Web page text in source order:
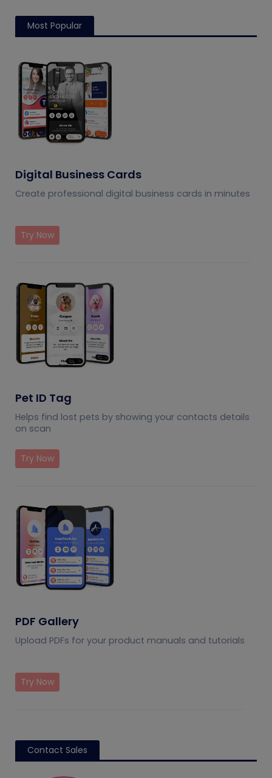
Most Popular
Digital Business Cards
Create professional digital business cards in minutes
Try Now
Pet ID Tag
Helps find lost pets by showing your contacts details
on scan
Try Now
PDF Gallery
Upload PDFs for your product manuals and tutorials
Try Now
Contact Sales